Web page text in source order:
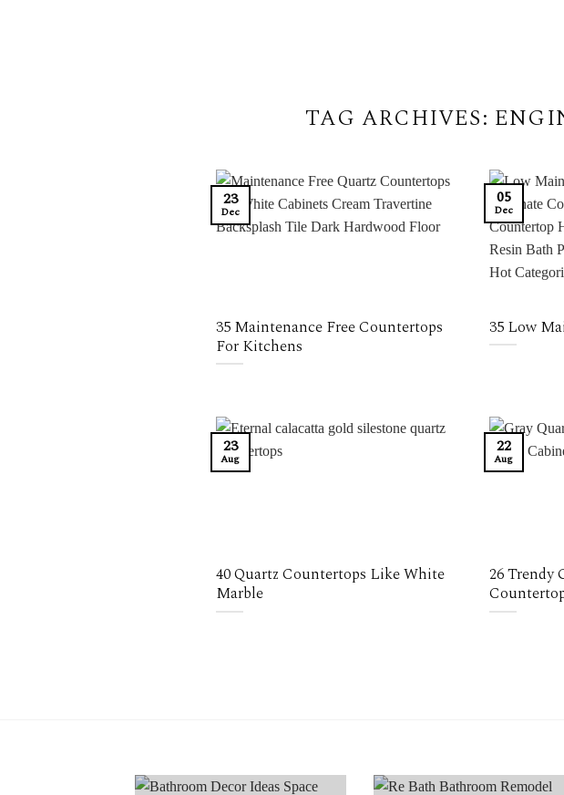
TAG ARCHIVES:
35 Maintenance Free Countertops
For Kitchens
23
Dec
35 Low
05
Dec
40 Quartz Countertops Like White
Marble
23
Aug
26 Trendy
22
Aug